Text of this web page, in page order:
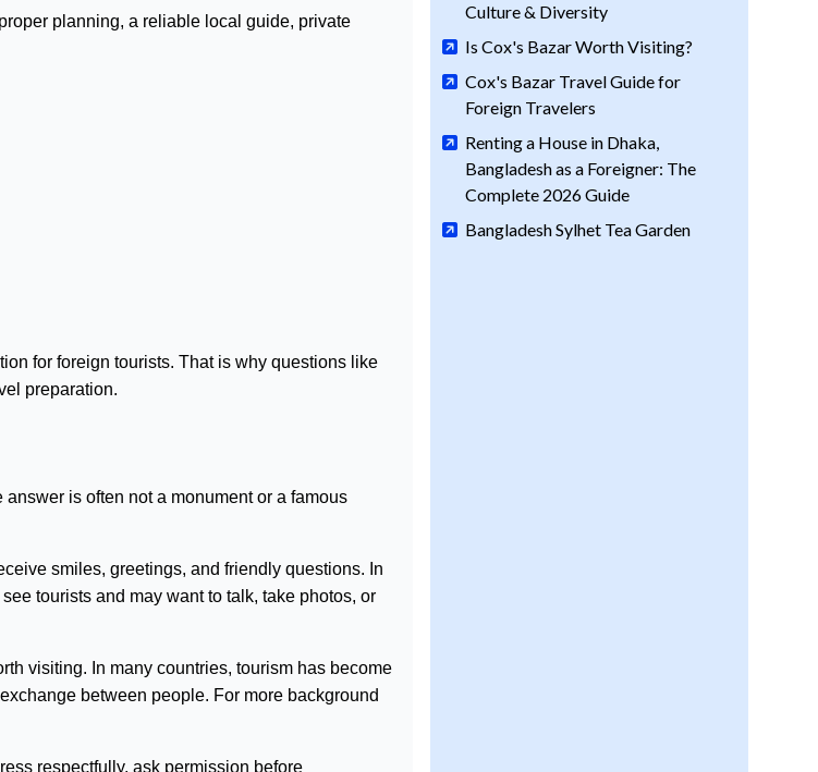
planning, a reliable local guide, private
for foreign tourists. That is why questions like
preparation.
is often not a monument or a famous
smiles, greetings, and friendly questions. In
tourists and may want to talk, take photos, or
visiting. In many countries, tourism has become
between people. For more background
respectfully, ask permission before
Culture & Diversity
Is Cox's Bazar Worth Visiting?
Cox's Bazar Travel Guide for
Foreign Travelers
Renting a House in Dhaka,
Bangladesh as a Foreigner: The
Complete 2026 Guide
Bangladesh Sylhet Tea Garden